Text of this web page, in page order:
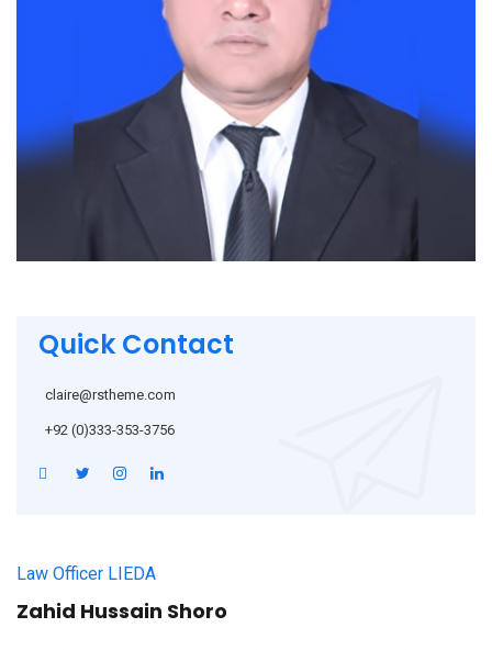
Quick Contact
claire@rstheme.com
+92 (0)333-353-3756
Law Officer LIEDA
Zahid Hussain Shoro